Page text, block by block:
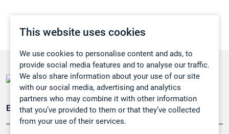
This website uses cookies
We use cookies to personalise content and ads, to
provide social media features and to analyse our traffic.
We also share information about your use of our site
with our social media, advertising and analytics
partners who may combine it with other information
that you’ve provided to them or that they’ve collected
from your use of their services.
Emissionsüberwachung